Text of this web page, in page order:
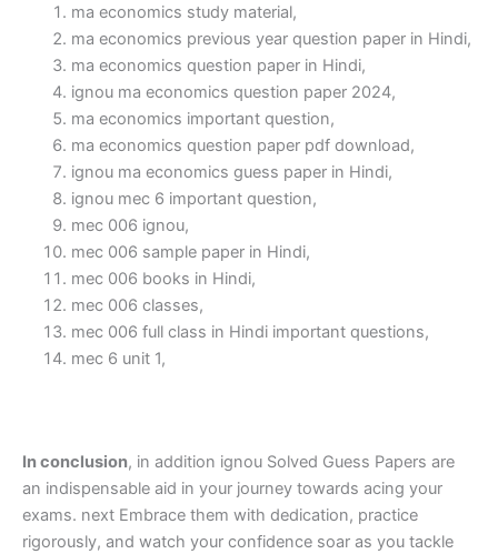
ma economics study material,
ma economics previous year question paper in Hindi,
ma economics question paper in Hindi,
ignou ma economics question paper 2024,
ma economics important question,
ma economics question paper pdf download,
ignou ma economics guess paper in Hindi,
ignou mec 6 important question,
mec 006 ignou,
mec 006 sample paper in Hindi,
mec 006 books in Hindi,
mec 006 classes,
mec 006 full class in Hindi important questions,
mec 6 unit 1,
In conclusion, in addition ignou Solved Guess Papers are
an indispensable aid in your journey towards acing your
exams. next Embrace them with dedication, practice
rigorously, and watch your confidence soar as you tackle